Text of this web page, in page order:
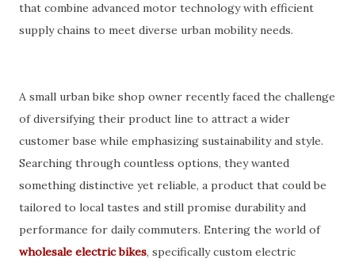
that combine advanced motor technology with efficient
supply chains to meet diverse urban mobility needs.
A small urban bike shop owner recently faced the challenge
of diversifying their product line to attract a wider
customer base while emphasizing sustainability and style.
Searching through countless options, they wanted
something distinctive yet reliable, a product that could be
tailored to local tastes and still promise durability and
performance for daily commuters. Entering the world of
wholesale electric bikes, specifically custom electric